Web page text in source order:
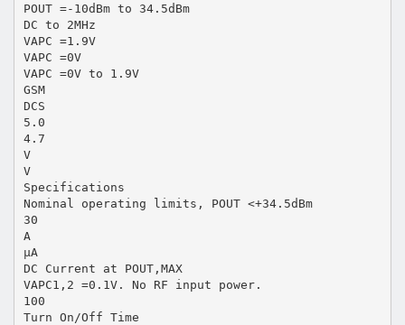
POUT =-10dBm to 34.5dBm
DC to 2MHz
VAPC =1.9V
VAPC =0V
VAPC =0V to 1.9V
GSM
DCS
5.0
4.7
V
V
Specifications
Nominal operating limits, POUT <+34.5dBm
30
A
µA
DC Current at POUT,MAX
VAPC1,2 =0.1V. No RF input power.
100
Turn On/Off Time